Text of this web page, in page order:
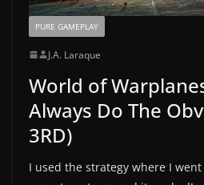
PURE GAMEPLAY
J.A. Laraque
World of
Always Do The
3RD)
I used the strategy where I